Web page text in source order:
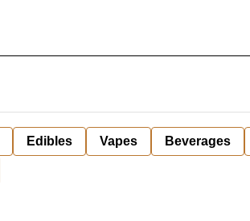
Edibles Vapes Beverages